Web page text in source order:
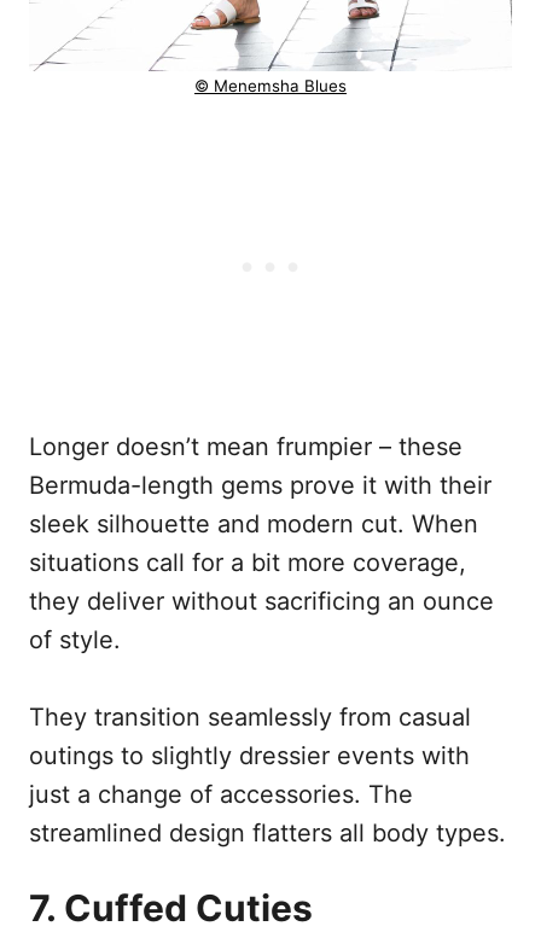
© Menemsha Blues
Longer doesn’t mean frumpier – these
Bermuda-length gems prove it with their
sleek silhouette and modern cut. When
situations call for a bit more coverage,
they deliver without sacrificing an ounce
of style.
They transition seamlessly from casual
outings to slightly dressier events with
just a change of accessories. The
streamlined design flatters all body types.
7. Cuffed Cuties